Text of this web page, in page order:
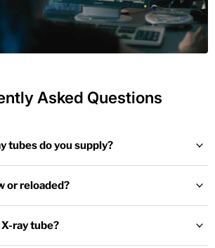
Asked Questions
tubes do you supply?
or reloaded?
ray tube?